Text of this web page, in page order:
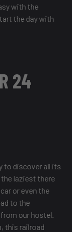
with the
the day with
24
to discover all its
laziest there
or even the
to the
our hostel.
this railroad